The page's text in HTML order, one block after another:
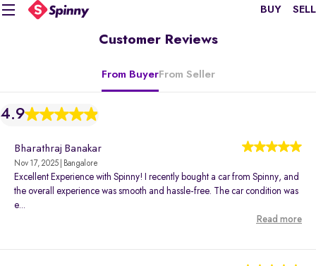
BUY SELL
Customer Reviews
From BuyerFrom Seller
4.9
Bharathraj Banakar
Nov 17, 2025 | Bangalore
Excellent Experience with Spinny! I recently bought a car from Spinny, and
the overall experience was smooth and hassle-free. The car condition was
e...
Read more